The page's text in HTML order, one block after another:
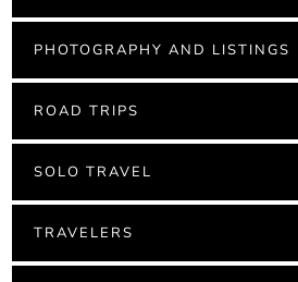
PHOTOGRAPHY AND LISTINGS
ROAD TRIPS
SOLO TRAVEL
TRAVELERS